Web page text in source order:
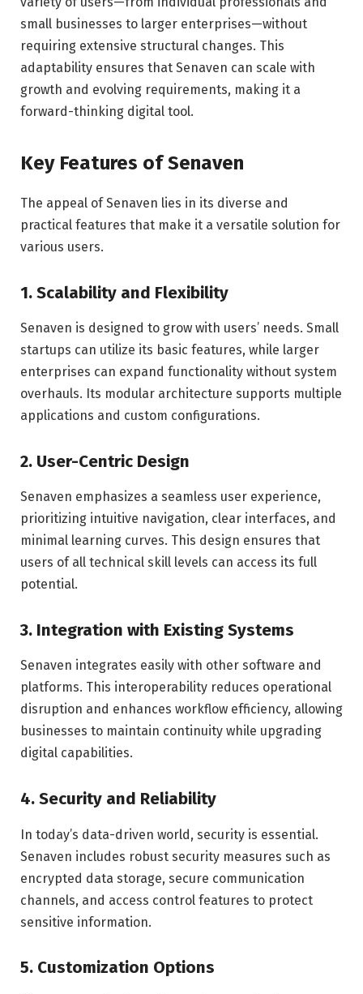
small businesses to larger enterprises—without
requiring extensive structural changes. This
adaptability ensures that Senaven can scale with
growth and evolving requirements, making it a
forward-thinking digital tool.
Key Features of Senaven
The appeal of Senaven lies in its diverse and
practical features that make it a versatile solution for
various users.
1. Scalability and Flexibility
Senaven is designed to grow with users’ needs. Small
startups can utilize its basic features, while larger
enterprises can expand functionality without system
overhauls. Its modular architecture supports multiple
applications and custom configurations.
2. User-Centric Design
Senaven emphasizes a seamless user experience,
prioritizing intuitive navigation, clear interfaces, and
minimal learning curves. This design ensures that
users of all technical skill levels can access its full
potential.
3. Integration with Existing Systems
Senaven integrates easily with other software and
platforms. This interoperability reduces operational
disruption and enhances workflow efficiency, allowing
businesses to maintain continuity while upgrading
digital capabilities.
4. Security and Reliability
In today’s data-driven world, security is essential.
Senaven includes robust security measures such as
encrypted data storage, secure communication
channels, and access control features to protect
sensitive information.
5. Customization Options